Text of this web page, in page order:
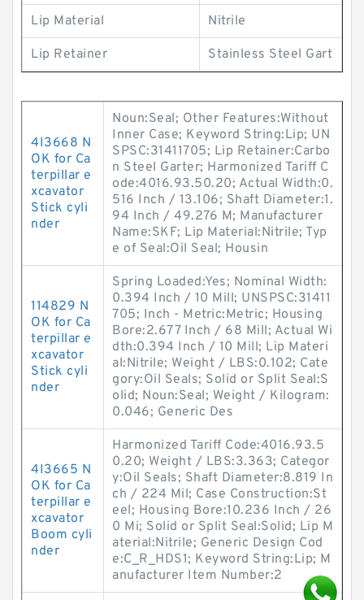
Lip Material Nitrile
Lip Retainer Stainless Steel Gart
4I3668 N
OK for Ca
terpillar e
xcavator
Stick cyli
nder
Noun:Seal; Other Features:Without
Inner Case; Keyword String:Lip; UN
SPSC:31411705; Lip Retainer:Carbo
n Steel Garter; Harmonized Tariff C
ode:4016.93.50.20; Actual Width:0.
516 Inch / 13.106; Shaft Diameter:1.
94 Inch / 49.276 M; Manufacturer
Name:SKF; Lip Material:Nitrile; Typ
e of Seal:Oil Seal; Housin
114829 N
OK for Ca
terpillar e
xcavator
Stick cyli
nder
Spring Loaded:Yes; Nominal Width:
0.394 Inch / 10 Mill; UNSPSC:31411
705; Inch - Metric:Metric; Housing
Bore:2.677 Inch / 68 Mill; Actual Wi
dth:0.394 Inch / 10 Mill; Lip Materi
al:Nitrile; Weight / LBS:0.102; Cate
gory:Oil Seals; Solid or Split Seal:S
olid; Noun:Seal; Weight / Kilogram:
0.046; Generic Des
4I3665 N
OK for Ca
terpillar e
xcavator
Boom cyli
nder
Harmonized Tariff Code:4016.93.5
0.20; Weight / LBS:3.363; Categor
y:Oil Seals; Shaft Diameter:8.819 In
ch / 224 Mil; Case Construction:St
eel; Housing Bore:10.236 Inch / 26
0 Mi; Solid or Split Seal:Solid; Lip M
aterial:Nitrile; Generic Design Cod
e:C_R_HDS1; Keyword String:Lip; M
anufacturer Item Number:2